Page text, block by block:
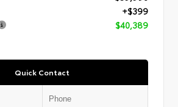
+$399
$40,389
Quick Contact